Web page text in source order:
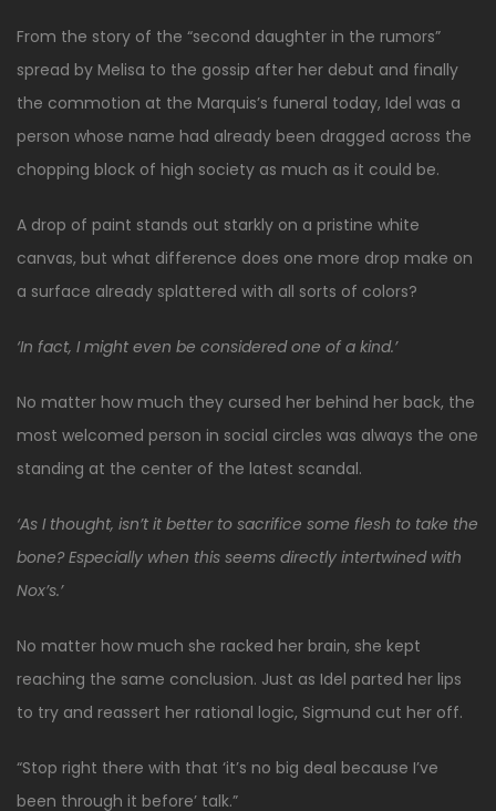
From the story of the “second daughter in the rumors”
spread by Melisa to the gossip after her debut and finally
the commotion at the Marquis’s funeral today, Idel was a
person whose name had already been dragged across the
chopping block of high society as much as it could be.
A drop of paint stands out starkly on a pristine white
canvas, but what difference does one more drop make on
a surface already splattered with all sorts of colors?
‘In fact, I might even be considered one of a kind.’
No matter how much they cursed her behind her back, the
most welcomed person in social circles was always the one
standing at the center of the latest scandal.
‘As I thought, isn’t it better to sacrifice some flesh to take the
bone? Especially when this seems directly intertwined with
Nox’s.’
No matter how much she racked her brain, she kept
reaching the same conclusion. Just as Idel parted her lips
to try and reassert her rational logic, Sigmund cut her off.
“Stop right there with that ‘it’s no big deal because I’ve
been through it before’ talk.”